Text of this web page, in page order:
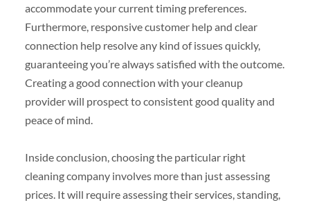
accommodate your current timing preferences.
Furthermore, responsive customer help and clear
connection help resolve any kind of issues quickly,
guaranteeing you’re always satisfied with the outcome.
Creating a good connection with your cleanup
provider will prospect to consistent good quality and
peace of mind.
Inside conclusion, choosing the particular right
cleaning company involves more than just assessing
prices. It will require assessing their services, standing,